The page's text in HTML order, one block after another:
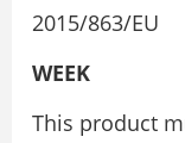
2015/863/EU
WEEK
This product